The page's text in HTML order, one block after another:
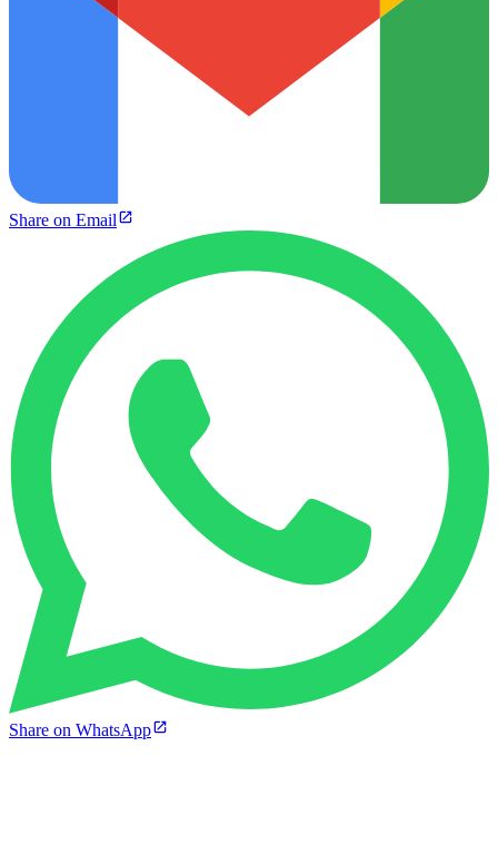
Share on Email
Share on WhatsApp